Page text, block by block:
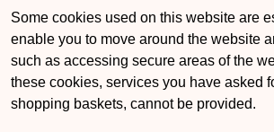
Some cookies used on this website are
enable you to move around the website
such as accessing secure areas of the
these cookies, services you have asked
shopping baskets, cannot be provided.